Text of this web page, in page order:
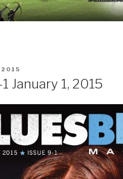
2015
January 1, 2015